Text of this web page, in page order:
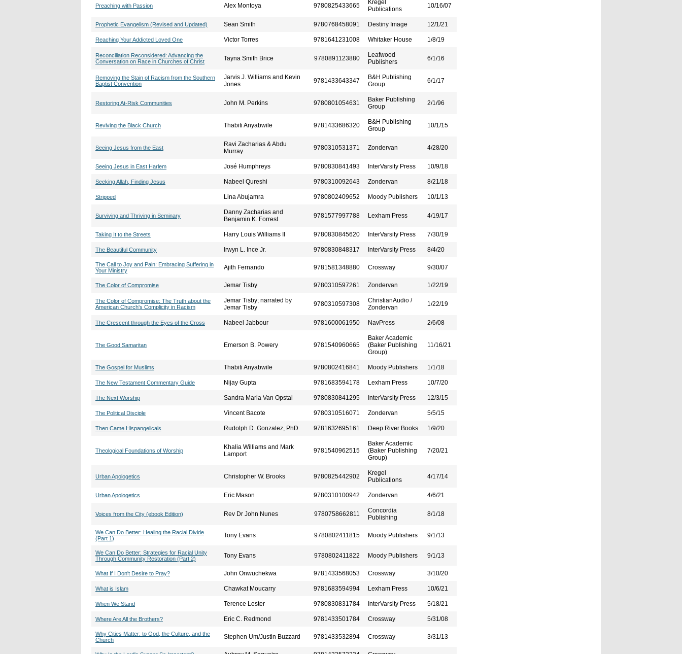
Preaching with Passion Alex Montoya 9780825433665
Kregel
Publications
10/16/07
Prophetic Evangelism (Revised and Updated) Sean Smith 9780768458091 Destiny Image 12/1/21
Reaching Your Addicted Loved One Victor Torres 9781641231008 Whitaker House 1/8/19
Reconciliation Reconsidered: Advancing the
Conversation on Race in Churches of Christ
Tayna Smith Brice 9780891123880
Leafwood
Publishers
6/1/16
Removing the Stain of Racism from the Southern
Baptist Convention
Jarvis J. Williams and Kevin
Jones
9781433643347
B&H Publishing
Group
6/1/17
Restoring At-Risk Communities John M. Perkins 9780801054631
Baker Publishing
Group
2/1/96
Reviving the Black Church Thabiti Anyabwile 9781433686320
B&H Publishing
Group
10/1/15
Seeing Jesus from the East
Ravi Zacharias & Abdu
Murray
9780310531371 Zondervan 4/28/20
Seeing Jesus in East Harlem José Humphreys 9780830841493 InterVarsity Press 10/9/18
Seeking Allah, Finding Jesus Nabeel Qureshi 9780310092643 Zondervan 8/21/18
Stripped Lina Abujamra 9780802409652 Moody Publishers 10/1/13
Surviving and Thriving in Seminary
Danny Zacharias and
Benjamin K. Forrest
9781577997788 Lexham Press 4/19/17
Taking It to the Streets Harry Louis Williams II 9780830845620 InterVarsity Press 7/30/19
The Beautiful Community Irwyn L. Ince Jr. 9780830848317 InterVarsity Press 8/4/20
The Call to Joy and Pain: Embracing Suffering in
Your Ministry
Ajith Fernando 9781581348880 Crossway 9/30/07
The Color of Compromise Jemar Tisby 9780310597261 Zondervan 1/22/19
The Color of Compromise: The Truth about the
American Church's Complicity in Racism
Jemar Tisby; narrated by
Jemar Tisby
9780310597308
ChristianAudio /
Zondervan
1/22/19
The Crescent through the Eyes of the Cross Nabeel Jabbour 9781600061950 NavPress 2/6/08
The Good Samaritan Emerson B. Powery 9781540960665
Baker Academic
(Baker Publishing
Group)
11/16/21
The Gospel for Muslims Thabiti Anyabwile 9780802416841 Moody Publishers 1/1/18
The New Testament Commentary Guide Nijay Gupta 9781683594178 Lexham Press 10/7/20
The Next Worship Sandra Maria Van Opstal 9780830841295 InterVarsity Press 12/3/15
The Political Disciple Vincent Bacote 9780310516071 Zondervan 5/5/15
Then Came Hispangelicals Rudolph D. Gonzalez, PhD 9781632695161 Deep River Books 1/9/20
Theological Foundations of Worship
Khalia Williams and Mark
Lamport
9781540962515
Baker Academic
(Baker Publishing
Group)
7/20/21
Urban Apologetics Christopher W. Brooks 9780825442902
Kregel
Publications
4/17/14
Urban Apologetics Eric Mason 9780310100942 Zondervan 4/6/21
Voices from the City (ebook Edition) Rev Dr John Nunes 9780758662811
Concordia
Publishing
8/1/18
We Can Do Better: Healing the Racial Divide
(Part 1)
Tony Evans 9780802411815 Moody Publishers 9/1/13
We Can Do Better: Strategies for Racial Unity
Through Community Restoration (Part 2)
Tony Evans 9780802411822 Moody Publishers 9/1/13
What If I Don't Desire to Pray? John Onwuchekwa 9781433568053 Crossway 3/10/20
What is Islam Chawkat Moucarry 9781683594994 Lexham Press 10/6/21
When We Stand Terence Lester 9780830831784 InterVarsity Press 5/18/21
Where Are All the Brothers? Eric C. Redmond 9781433501784 Crossway 5/31/08
Why Cities Matter: to God, the Culture, and the
Church
Stephen Um/Justin Buzzard 9781433532894 Crossway 3/31/13